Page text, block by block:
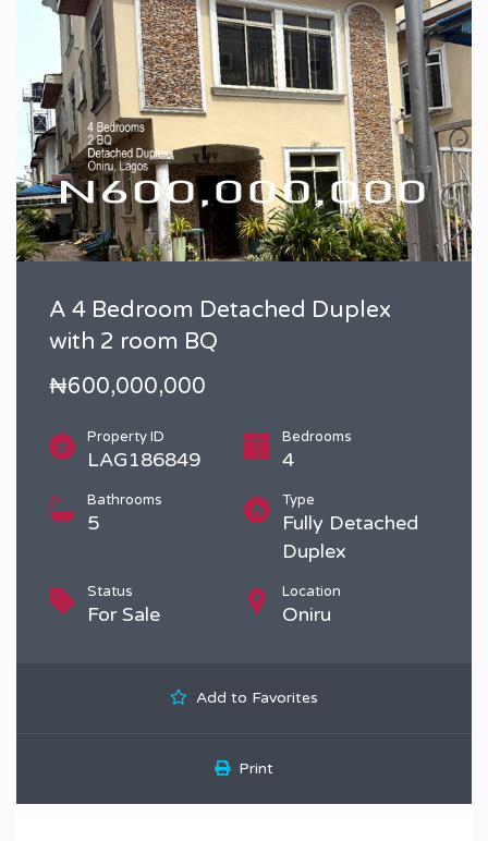
A 4 Bedroom Detached Duplex
with 2 room BQ
₦600,000,000
Property ID
LAG186849
Bedrooms
4
Bathrooms
5
Type
Fully Detached
Duplex
Status
For Sale
Location
Oniru
Add to Favorites
Print